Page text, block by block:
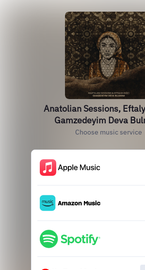
Anatolian Sessions,
Gamzedeyim Deva
Choose music service